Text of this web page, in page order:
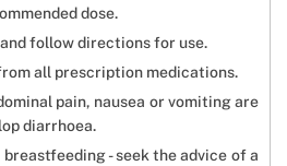
dose.
follow directions for use.
all prescription medications.
pain, nausea or vomiting are
diarrhoea.
- seek the advice of a